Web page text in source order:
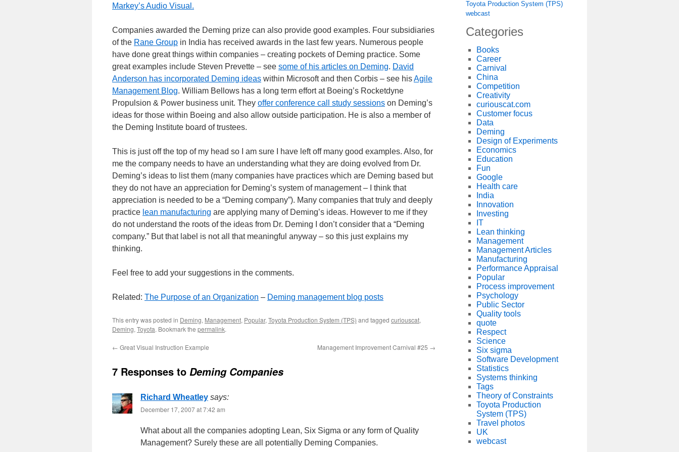
Markey’s Audio Visual.
Companies awarded the Deming prize can also provide good examples. Four subsidiaries
of the Rane Group in India has received awards in the last few years. Numerous people
have done great things within companies – creating pockets of Deming practice. Some
great examples include Steven Prevette – see some of his articles on Deming. David
Anderson has incorporated Deming ideas within Microsoft and then Corbis – see hisAgile
Management Blog. William Bellows has a long term effort at Boeing’s Rocketdyne
Propulsion & Power business unit. They offer conference call study sessions on Deming’s
ideas for those within Boeing and also allow outside participation. He is also a member of
the Deming Institute board of trustees.
This is just off the top of my head so I am sure I have left off many good examples. Also, for
me the company needs to have an understanding what they are doing evolved from Dr.
Deming’s ideas to list them (many companies have practices which are Deming based but
they do not have an appreciation for Deming’s system of management – I think that
appreciation is needed to be a “Deming company”). Many companies that truly and deeply
practice lean manufacturing are applying many of Deming’s ideas. However to me if they
do not understand the roots of the ideas from Dr. Deming I don’t consider that a “Deming
company.” But that label is not all that meaningful anyway – so this just explains my
thinking.
Feel free to add your suggestions in the comments.
Related: The Purpose of an Organization – Deming management blog posts
This entry was posted in Deming, Management, Popular, Toyota Production System (TPS) and tagged curiouscat,
Deming, Toyota. Bookmark the permalink.
← Great Visual Instruction Example Management Improvement Carnival #25 →
7 Responses to Deming Companies
Richard Wheatley says:
December 17, 2007 at 7:42 am
What about all the companies adopting Lean, Six Sigma or any form of Quality
Management? Surely these are all potentially Deming Companies.
Toyota Production System (TPS)
webcast
Categories
Books
Career
Carnival
China
Competition
Creativity
curiouscat.com
Customer focus
Data
Deming
Design of Experiments
Economics
Education
Fun
Google
Health care
India
Innovation
Investing
IT
Lean thinking
Management
Management Articles
Manufacturing
Performance Appraisal
Popular
Process improvement
Psychology
Public Sector
Quality tools
quote
Respect
Science
Six sigma
Software Development
Statistics
Systems thinking
Tags
Theory of Constraints
Toyota Production
System (TPS)
Travel photos
UK
webcast